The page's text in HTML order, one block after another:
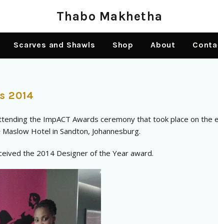
Scarves and Shawls Shop About
2014
the ImpACT Awards ceremony that took place on the
Hotel in Sandton, Johannesburg.
the 2014 Designer of the Year award.